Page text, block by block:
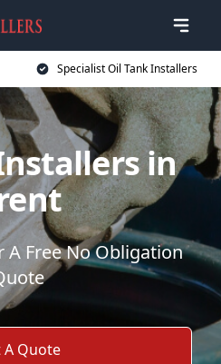
Specialist Oil Tank Installers
in
A Free No Obligation
A Quote